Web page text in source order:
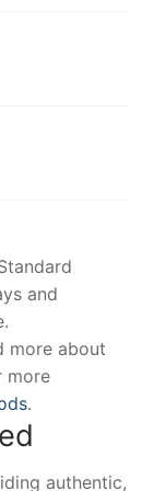
and
more about
more
.
authentic,